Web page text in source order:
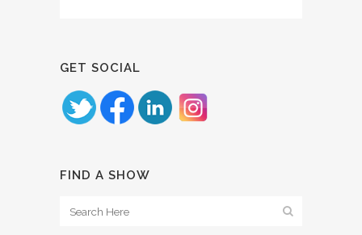
GET SOCIAL
FIND A SHOW